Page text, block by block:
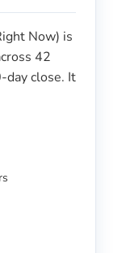
Now) is
42
day close. It